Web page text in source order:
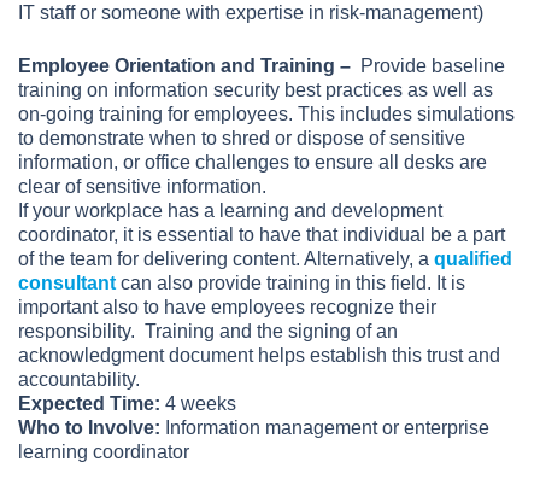
IT staff or someone with expertise in risk-management)
Employee Orientation and Training – Provide baseline
training on information security best practices as well as
on-going training for employees. This includes simulations
to demonstrate when to shred or dispose of sensitive
information, or office challenges to ensure all desks are
clear of sensitive information.
If your workplace has a learning and development
coordinator, it is essential to have that individual be a part
of the team for delivering content. Alternatively, a qualified
consultant can also provide training in this field. It is
important also to have employees recognize their
responsibility. Training and the signing of an
acknowledgment document helps establish this trust and
accountability.
Expected Time: 4 weeks
Who to Involve: Information management or enterprise
learning coordinator